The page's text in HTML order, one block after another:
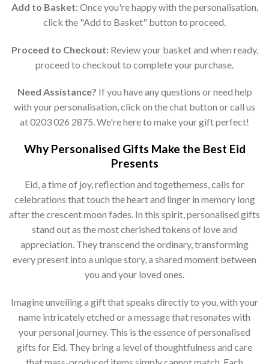
Add to Basket:Once you're happy with the personalisation,
click the "Add to Basket" button to proceed.
Proceed to Checkout:Review your basket and when ready,
proceed to checkout to complete your purchase.
Need Assistance? If you have any questions or need help
with your personalisation, click on the chat button or call us
at 0203 026 2875. We're here to make your gift perfect!
Why Personalised Gifts Make the Best Eid
Presents
Eid, a time of joy, reflection and togetherness, calls for
celebrations that touch the heart and linger in memory long
after the crescent moon fades. In this spirit, personalised gifts
stand out as the most cherished tokens of love and
appreciation. They transcend the ordinary, transforming
every present into a unique story, a shared moment between
you and your loved ones.
Imagine unveiling a gift that speaks directly to you, with your
name intricately etched or a message that resonates with
your personal journey. This is the essence of personalised
gifts for Eid. They bring a level of thoughtfulness and care
that mass-produced items simply cannot match. Each